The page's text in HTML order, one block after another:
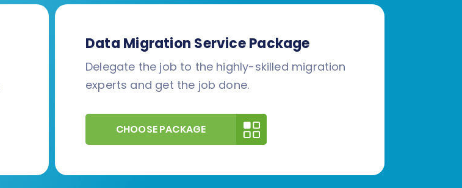
Data Migration Service Package
Delegate the job to the highly-skilled migration
experts and get the job done.
CHOOSE PACKAGE